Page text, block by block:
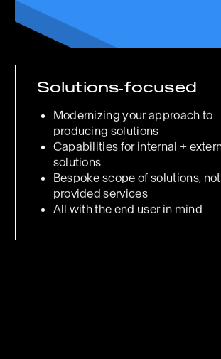
Solutions‑focused
Modernizing your approach to
producing solutions
Capabilities for internal +
solutions
Bespoke scope of solutions,
provided services
All with the end user in mind